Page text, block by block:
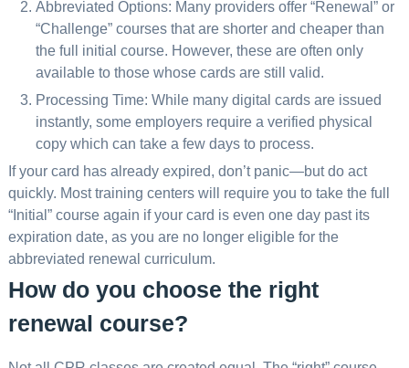
Abbreviated Options: Many providers offer “Renewal” or
“Challenge” courses that are shorter and cheaper than
the full initial course. However, these are often only
available to those whose cards are still valid.
Processing Time: While many digital cards are issued
instantly, some employers require a verified physical
copy which can take a few days to process.
If your card has already expired, don’t panic—but do act
quickly. Most training centers will require you to take the full
“Initial” course again if your card is even one day past its
expiration date, as you are no longer eligible for the
abbreviated renewal curriculum.
How do you choose the right
renewal course?